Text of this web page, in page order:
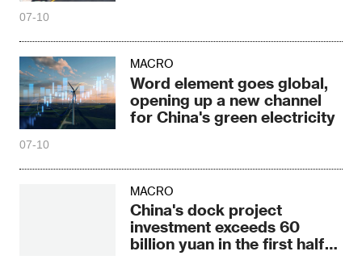
07-10
MACRO
Word element goes global,
opening up a new channel
for China's green electricity
07-10
MACRO
China's dock project
investment exceeds 60
billion yuan in the first half